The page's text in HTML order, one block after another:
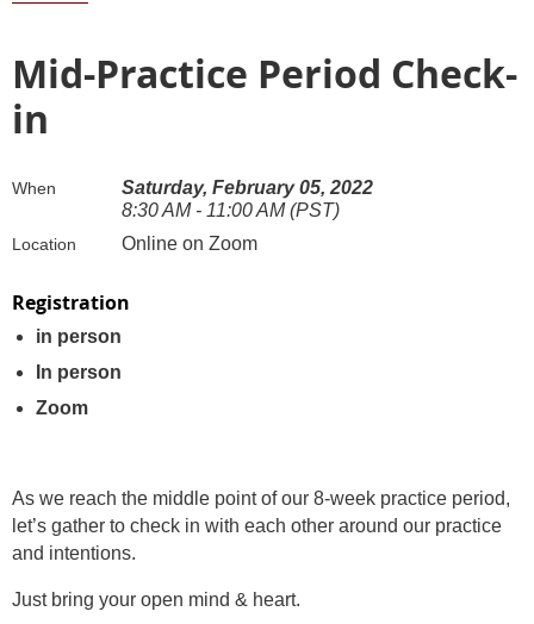
Mid-Practice Period Check-
in
When
Saturday, February 05, 2022
8:30 AM - 11:00 AM (PST)
Location Online on Zoom
Registration
in person
In person
Zoom
As we reach the middle point of our 8-week practice period,
let’s gather to check in with each other around our practice
and intentions.
Just bring your open mind & heart.